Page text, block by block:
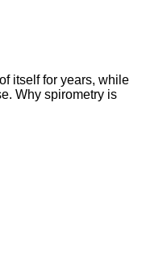
itself for years, while
Why spirometry is